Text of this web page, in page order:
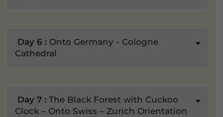
Day 6 : Onto Germany - Cologne
Cathedral
Day 7 : The Black Forest with Cuckoo
Clock – Onto Swiss – Zurich Orientation